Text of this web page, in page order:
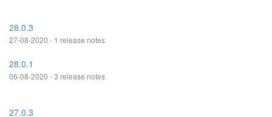
28.0.3
27-08-2020 - 1 release notes
28.0.1
06-08-2020 - 3 release notes
27.0.3